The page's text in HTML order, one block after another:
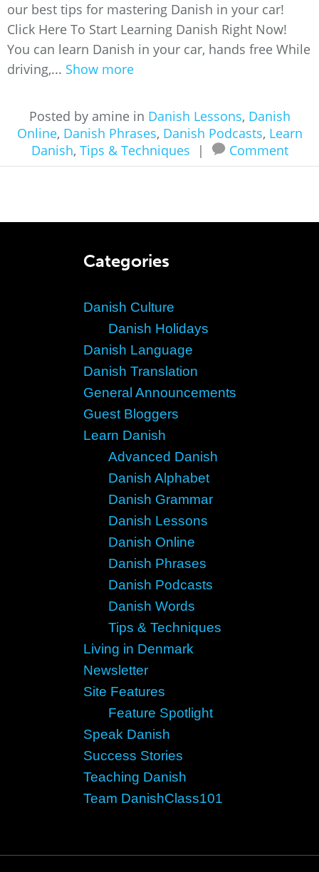
our best tips for mastering Danish in your car!
Click Here To Start Learning Danish Right Now!
You can learn Danish in your car, hands free While
driving,... Show more
Posted by amine in Danish Lessons, Danish
Online, Danish Phrases, Danish Podcasts, Learn
Danish, Tips & Techniques | Comment
Categories
Danish Culture
Danish Holidays
Danish Language
Danish Translation
General Announcements
Guest Bloggers
Learn Danish
Advanced Danish
Danish Alphabet
Danish Grammar
Danish Lessons
Danish Online
Danish Phrases
Danish Podcasts
Danish Words
Tips & Techniques
Living in Denmark
Newsletter
Site Features
Feature Spotlight
Speak Danish
Success Stories
Teaching Danish
Team DanishClass101